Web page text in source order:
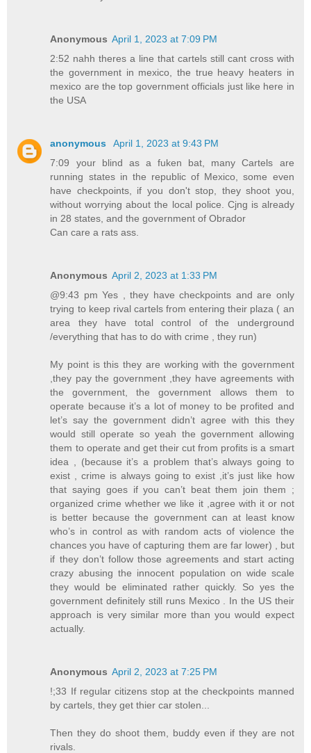
Anonymous April 1, 2023 at 7:09 PM
2:52 nahh theres a line that cartels still cant cross with
the government in mexico, the true heavy heaters in
mexico are the top government officials just like here in
the USA
anonymous
April 1, 2023 at 9:43 PM
7:09 your blind as a fuken bat, many Cartels are
running states in the republic of Mexico, some even
have checkpoints, if you don't stop, they shoot you,
without worrying about the local police. Cjng is already
in 28 states, and the government of Obrador
Can care a rats ass.
Anonymous April 2, 2023 at 1:33 PM
@9:43 pm Yes , they have checkpoints and are only
trying to keep rival cartels from entering their plaza ( an
area they have total control of the underground
/everything that has to do with crime , they run)
My point is this they are working with the government
,they pay the government ,they have agreements with
the government, the government allows them to
operate because it’s a lot of money to be profited and
let’s say the government didn’t agree with this they
would still operate so yeah the government allowing
them to operate and get their cut from profits is a smart
idea , (because it’s a problem that’s always going to
exist , crime is always going to exist ,it’s just like how
that saying goes if you can’t beat them join them ;
organized crime whether we like it ,agree with it or not
is better because the government can at least know
who’s in control as with random acts of violence the
chances you have of capturing them are far lower) , but
if they don’t follow those agreements and start acting
crazy abusing the innocent population on wide scale
they would be eliminated rather quickly. So yes the
government definitely still runs Mexico . In the US their
approach is very similar more than you would expect
actually.
Anonymous April 2, 2023 at 7:25 PM
!;33 If regular citizens stop at the checkpoints manned
by cartels, they get thier car stolen...
Then they do shoot them, buddy even if they are not
rivals.